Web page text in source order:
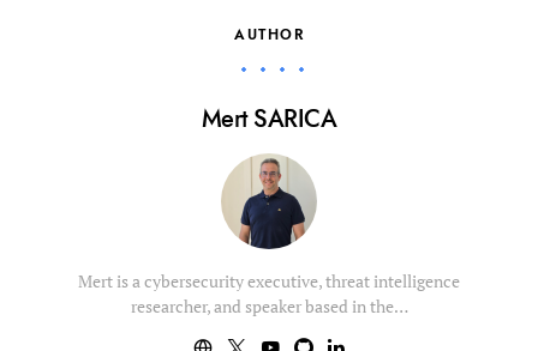
AUTHOR
Mert SARICA
Mert is a cybersecurity executive, threat intelligence
researcher, and speaker based in the…